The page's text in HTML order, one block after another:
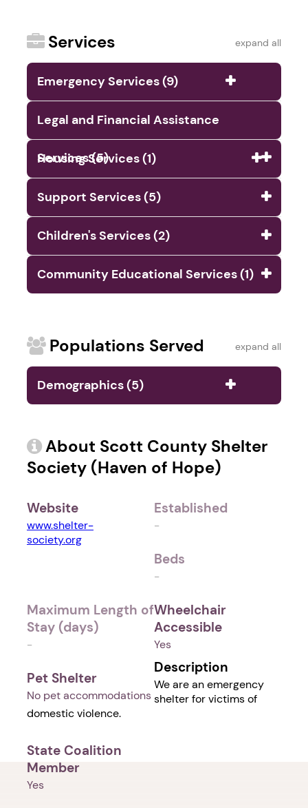
Services expand all
Emergency Services (9)
Legal and Financial Assistance
Services (5)
Housing Services (1)
Support Services (5)
Children's Services (2)
Community Educational Services (1)
Populations Served expand all
Demographics (5)
About Scott County Shelter
Society (Haven of Hope)
Website
www.shelter-
society.org
Established
-
Beds
-
Maximum Length of
Stay (days)
-
Wheelchair
Accessible
Yes
Pet Shelter
No pet accommodations
Description
We are an emergency
shelter for victims of
domestic violence.
State Coalition
Member
Yes